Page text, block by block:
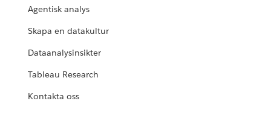
Agentisk analys
Skapa en datakultur
Dataanalysinsikter
Tableau Research
Kontakta oss